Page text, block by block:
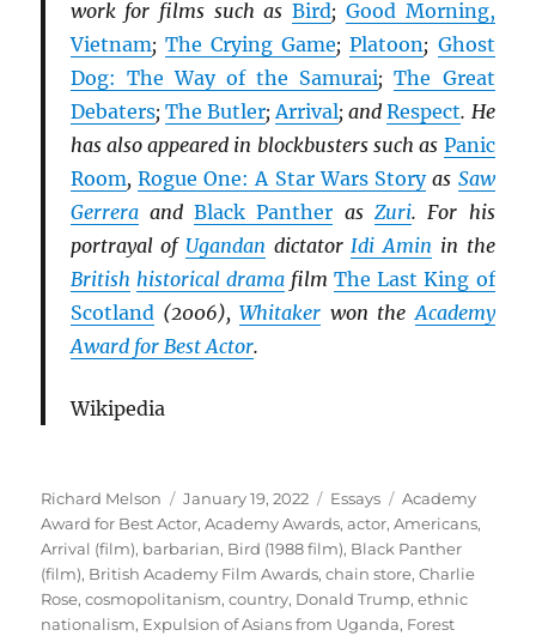
work for films such asBird; Good Morning,
Vietnam; The Crying Game;Platoon; Ghost
Dog: The Way of the Samurai;The Great
Debaters; The Butler;Arrival; andRespect. He
has also appeared in blockbusters such as Panic
Room, Rogue One: A Star Wars Storyas Saw
GerreraandBlack Panther asZuri. For his
portrayal of Ugandan dictatorIdi Amin in the
British historical dramafilmThe Last King of
Scotland(2006),Whitaker won theAcademy
Award for Best Actor.
Wikipedia
Author
Richard Melson
Posted
on
January 19, 2022 Categories
Essays Tags
Academy
Award for Best Actor,Academy Awards,actor,Americans,
Arrival (film), barbarian, Bird (1988 film), Black Panther
(film), British Academy Film Awards,chain store,Charlie
Rose,cosmopolitanism,country, Donald Trump,ethnic
nationalism, Expulsion of Asians from Uganda, Forest